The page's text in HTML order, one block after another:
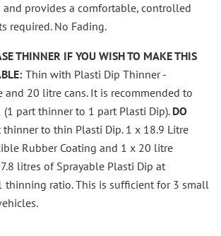
provides a comfortable, controlled
required. No Fading.
THINNER IF YOU WISH TO MAKE THIS
Thin with Plasti Dip Thinner -
20 litre cans. It is recommended to
part thinner to 1 part Plasti Dip). DO
thinner to thin Plasti Dip. 1 x 18.9 Litre
Rubber Coating and 1 x 20 litre
litres of Sprayable Plasti Dip at
thinning ratio. This is sufficient for 3 small